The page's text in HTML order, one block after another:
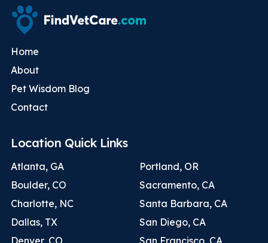
Home
About
Pet Wisdom Blog
Contact
Location Quick Links
Atlanta, GA
Boulder, CO
Charlotte, NC
Dallas, TX
Denver, CO
Portland, OR
Sacramento, CA
Santa Barbara, CA
San Diego, CA
San Francisco, CA